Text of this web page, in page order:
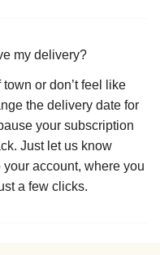
my delivery?
town or don’t feel like
the delivery date for
your subscription
Just let us know
account, where you
a few clicks.